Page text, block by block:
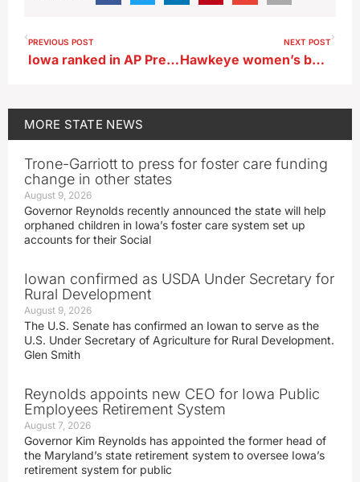
PREVIOUS POST
Iowa ranked in AP Preseason Poll
NEXT POST
Hawkeye women’s basketball sold out for the season
MORE STATE NEWS
Trone-Garriott to press for foster care funding
change in other states
August 9, 2026
Governor Reynolds recently announced the state will help
orphaned children in Iowa’s foster care system set up
accounts for their Social
Iowan confirmed as USDA Under Secretary for
Rural Development
August 9, 2026
The U.S. Senate has confirmed an Iowan to serve as the
U.S. Under Secretary of Agriculture for Rural Development.
Glen Smith
Reynolds appoints new CEO for Iowa Public
Employees Retirement System
August 7, 2026
Governor Kim Reynolds has appointed the former head of
the Maryland’s state retirement system to oversee Iowa’s
retirement system for public